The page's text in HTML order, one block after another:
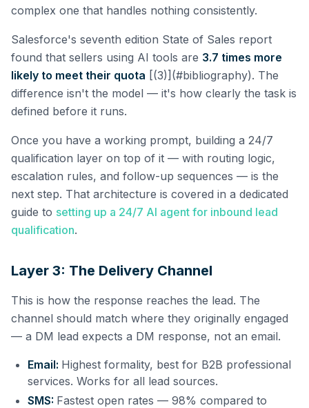
complex one that handles nothing consistently.
Salesforce's seventh edition State of Sales report
found that sellers using AI tools are 3.7 times more
likely to meet their quota [(3)](#bibliography). The
difference isn't the model — it's how clearly the task is
defined before it runs.
Once you have a working prompt, building a 24/7
qualification layer on top of it — with routing logic,
escalation rules, and follow-up sequences — is the
next step. That architecture is covered in a dedicated
guide to setting up a 24/7 AI agent for inbound lead
qualification.
Layer 3: The Delivery Channel
This is how the response reaches the lead. The
channel should match where they originally engaged
— a DM lead expects a DM response, not an email.
Email: Highest formality, best for B2B professional
services. Works for all lead sources.
SMS: Fastest open rates — 98% compared to